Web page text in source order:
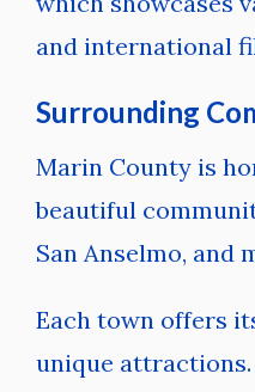
and international
Surrounding
Marin County is
beautiful
San Anselmo, and
Each town offers
unique attractions.